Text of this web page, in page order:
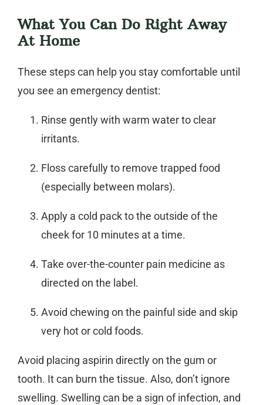
What You Can Do Right Away
At Home
These steps can help you stay comfortable until
you see an emergency dentist:
Rinse gently with warm water to clear
irritants.
Floss carefully to remove trapped food
(especially between molars).
Apply a cold pack to the outside of the
cheek for 10 minutes at a time.
Take over-the-counter pain medicine as
directed on the label.
Avoid chewing on the painful side and skip
very hot or cold foods.
Avoid placing aspirin directly on the gum or
tooth. It can burn the tissue. Also, don’t ignore
swelling. Swelling can be a sign of infection, and